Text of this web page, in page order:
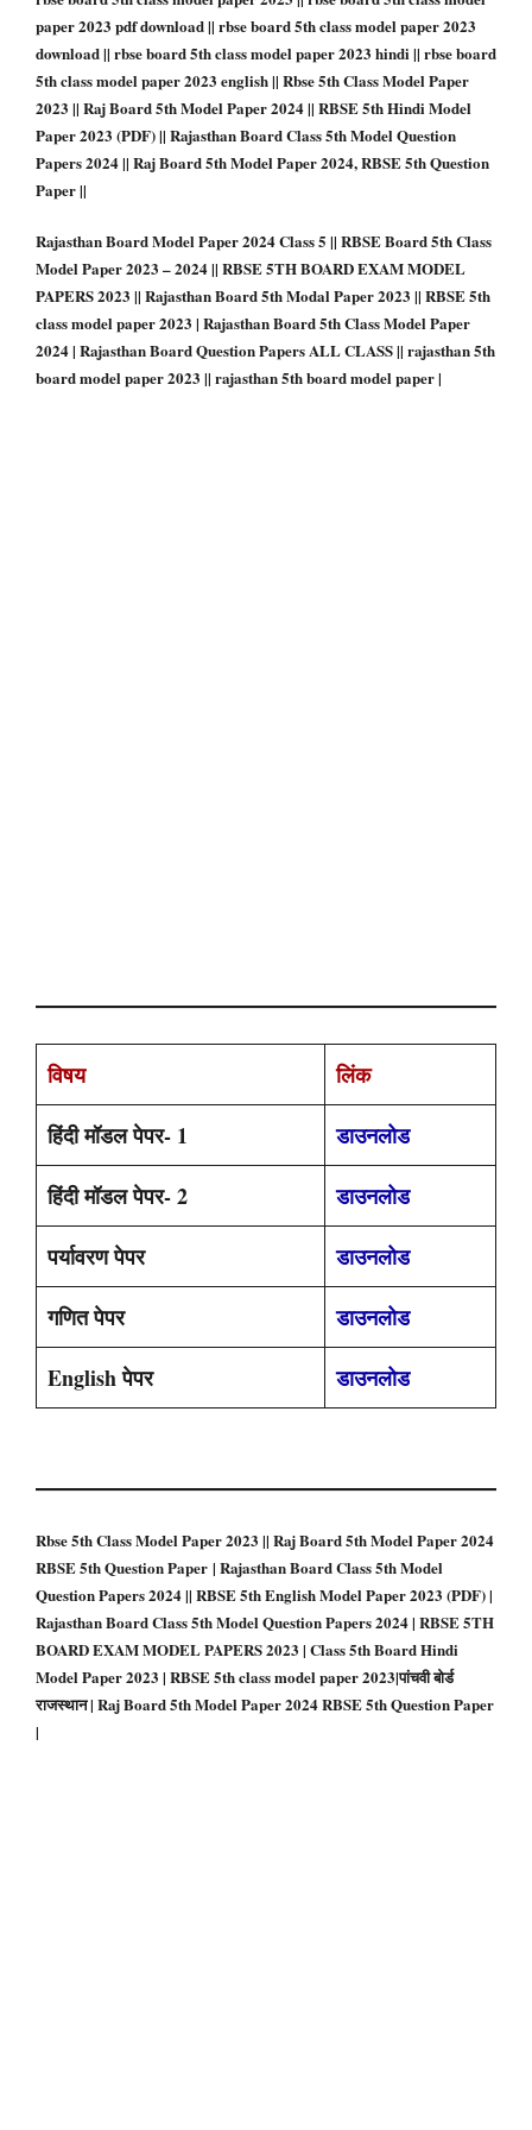
paper 2023 pdf download || rbse board 5th class model paper 2023
download || rbse board 5th class model paper 2023 hindi || rbse board
5th class model paper 2023 english || Rbse 5th Class Model Paper
2023 || Raj Board 5th Model Paper 2024 || RBSE 5th Hindi Model
Paper 2023 (PDF) || Rajasthan Board Class 5th Model Question
Papers 2024 || Raj Board 5th Model Paper 2024, RBSE 5th Question
Paper ||
Rajasthan Board Model Paper 2024 Class 5 || RBSE Board 5th Class
Model Paper 2023 – 2024 || RBSE 5TH BOARD EXAM MODEL
PAPERS 2023 || Rajasthan Board 5th Modal Paper 2023 || RBSE 5th
class model paper 2023 | Rajasthan Board 5th Class Model Paper
2024 | Rajasthan Board Question Papers ALL CLASS || rajasthan 5th
board model paper 2023 || rajasthan 5th board model paper |
विषय
लिंक
हिंदी मॉडल पेपर- 1
डाउनलोड
हिंदी मॉडल पेपर- 2
डाउनलोड
पर्यावरण पेपर
डाउनलोड
गणित पेपर
डाउनलोड
English पेपर
डाउनलोड
Rbse 5th Class Model Paper 2023 || Raj Board 5th Model Paper 2024
RBSE 5th Question Paper | Rajasthan Board Class 5th Model
Question Papers 2024 || RBSE 5th English Model Paper 2023 (PDF) |
Rajasthan Board Class 5th Model Question Papers 2024 | RBSE 5TH
BOARD EXAM MODEL PAPERS 2023 | Class 5th Board Hindi
Model Paper 2023 | RBSE 5th class model paper 2023|पांचवी बोर्ड
राजस्थान | Raj Board 5th Model Paper 2024 RBSE 5th Question Paper
|